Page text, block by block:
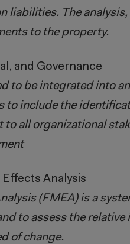
liabilities. The
to the property.
and Governance
to be integrated into
to include the
all organizational
Analysis
(FMEA) is a
to assess the
of change.